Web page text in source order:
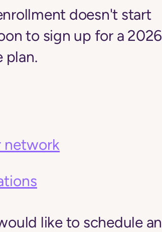
doesn't start
to sign up for a 2026
plan.
network
like to schedule an